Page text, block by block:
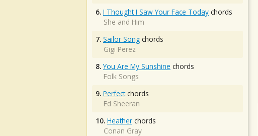
6. I Thought I Saw Your Face Today chords
She and Him
7. Sailor Song chords
Gigi Perez
8. You Are My Sunshine chords
Folk Songs
9. Perfectchords
Ed Sheeran
10. Heather chords
Conan Gray